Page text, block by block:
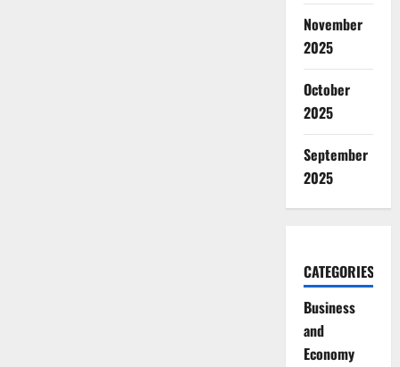
November
2025
October
2025
September
2025
CATEGORIES
Business
and
Economy